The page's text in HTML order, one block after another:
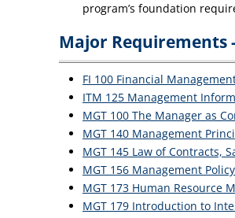
program’s foundation
Major Requirements
FI 100 Financial
ITM 125 Management
MGT 100 The Manager as
MGT 140 Management
MGT 145 Law of Contracts,
MGT 156 Management
MGT 173 Human Resource
MGT 179 Introduction to